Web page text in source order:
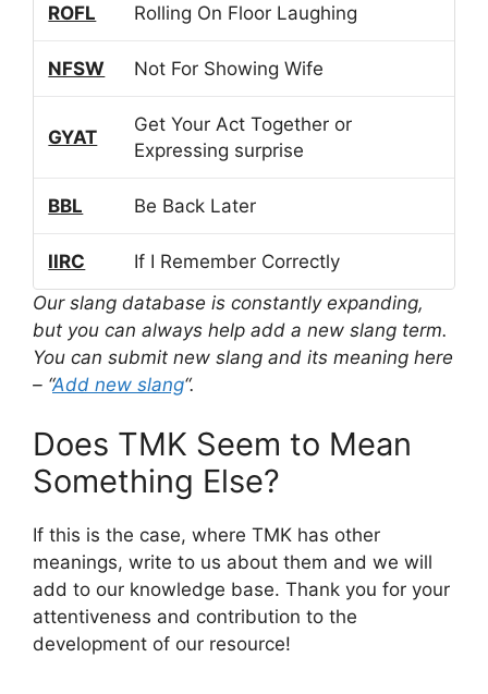
ROFL Rolling On Floor Laughing
NFSW Not For Showing Wife
GYAT
Get Your Act Together or
Expressing surprise
BBL Be Back Later
IIRC
If I Remember Correctly
Our slang database is constantly expanding,
but you can always help add a new slang term.
You can submit new slang and its meaning here
– “Add new slang“.
Does TMK Seem to Mean
Something Else?
If this is the case, where TMK has other
meanings, write to us about them and we will
add to our knowledge base. Thank you for your
attentiveness and contribution to the
development of our resource!